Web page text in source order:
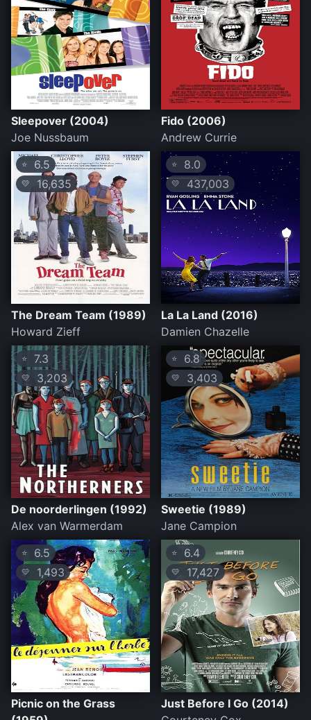
Sleepover (2004)
Joe Nussbaum
Fido (2006)
Andrew Currie
⭐ 6.5
💛 16,635
The Dream Team (1989)
Howard Zieff
⭐ 8.0
💛 437,003
La La Land (2016)
Damien Chazelle
⭐ 7.3
💛 3,203
De noorderlingen (1992)
Alex van Warmerdam
⭐ 6.8
💛 3,403
Sweetie (1989)
Jane Campion
⭐ 6.5
💛 1,493
Picnic on the Grass
⭐ 6.4
💛 17,427
Just Before I Go (2014)